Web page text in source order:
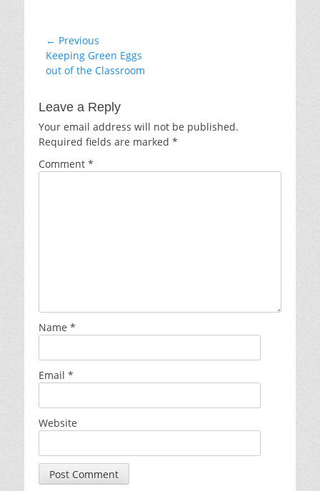
Post
navigation
← Previous
Previous
post:
Keeping Green Eggs
out of the Classroom
Leave a Reply
Your email address will not be published.
Required fields are marked *
Comment *
Name *
Email *
Website